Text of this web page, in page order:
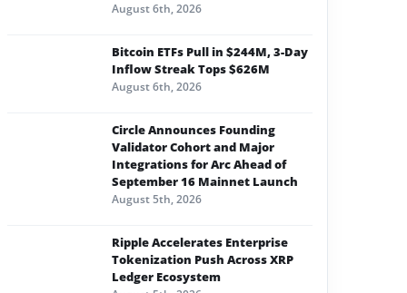
August 6th, 2026
Bitcoin ETFs Pull in $244M, 3-Day
Inflow Streak Tops $626M
August 6th, 2026
Circle Announces Founding
Validator Cohort and Major
Integrations for Arc Ahead of
September 16 Mainnet Launch
August 5th, 2026
Ripple Accelerates Enterprise
Tokenization Push Across XRP
Ledger Ecosystem